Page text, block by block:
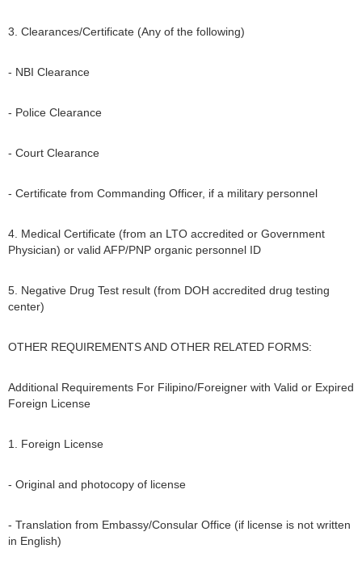
3. Clearances/Certificate (Any of the following)
- NBI Clearance
- Police Clearance
- Court Clearance
- Certificate from Commanding Officer, if a military personnel
4. Medical Certificate (from an LTO accredited or Government
Physician) or valid AFP/PNP organic personnel ID
5. Negative Drug Test result (from DOH accredited drug testing
center)
OTHER REQUIREMENTS AND OTHER RELATED FORMS:
Additional Requirements For Filipino/Foreigner with Valid or Expired
Foreign License
1. Foreign License
- Original and photocopy of license
- Translation from Embassy/Consular Office (if license is not written
in English)